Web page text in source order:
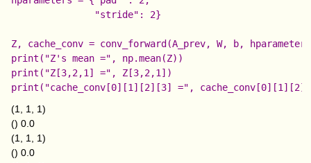
               "stride": 2}
Z, cache_conv = conv_forward(A_prev, W, b,
print("Z's mean =", np.mean(Z))
print("Z[3,2,1] =", Z[3,2,1])
(1, 1, 1)
() 0.0
(1, 1, 1)
() 0.0